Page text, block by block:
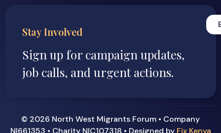
Stay Involved
Sign up for campaign updates,
job calls, and urgent actions.
© 2026 North West Migrants Forum • Company
NI661353 • Charity NIC107318 • Designed by Fix Kenya